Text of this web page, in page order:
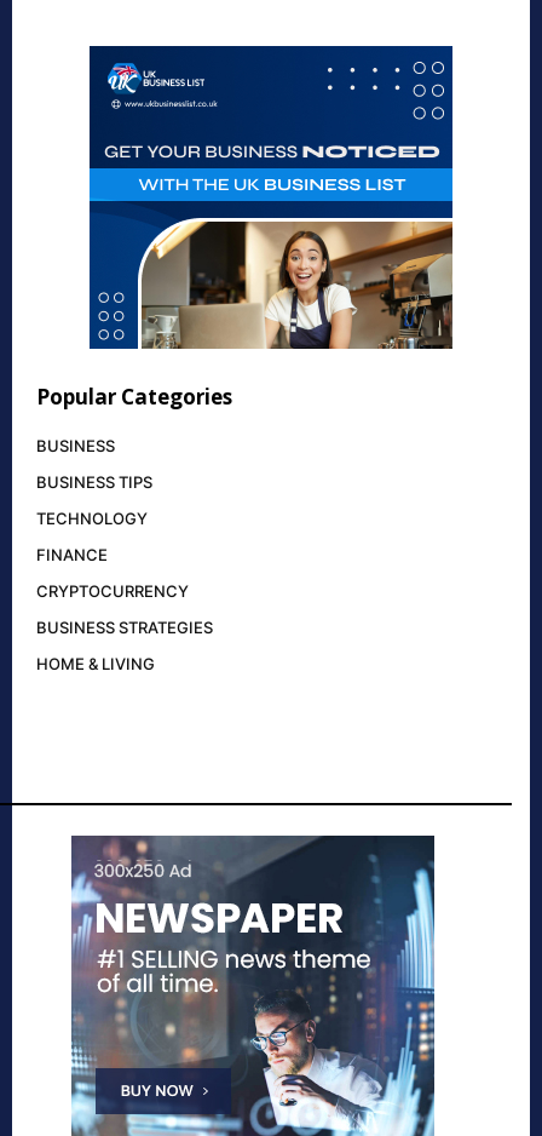
Popular Categories
BUSINESS
BUSINESS TIPS
TECHNOLOGY
FINANCE
CRYPTOCURRENCY
BUSINESS STRATEGIES
HOME & LIVING